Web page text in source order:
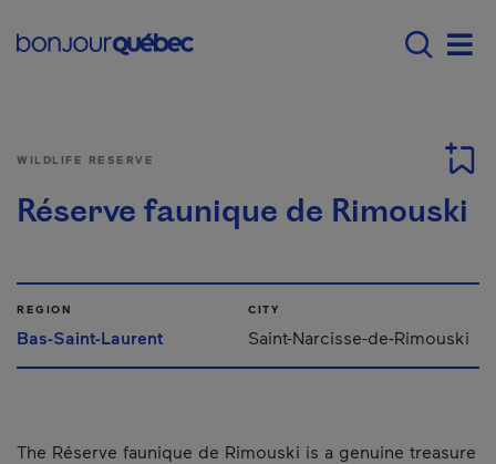
Main navigation -
WILDLIFE RESERVE
Réserve faunique de Rimouski
REGION
Bas-Saint-Laurent
CITY
Saint-Narcisse-de-Rimouski
The Réserve faunique de Rimouski is a genuine treasure